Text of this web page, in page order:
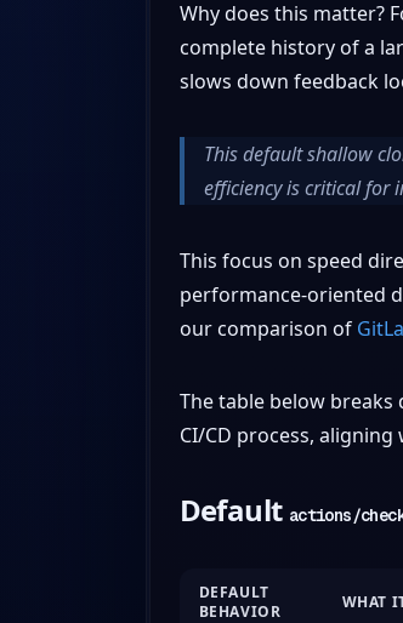
Why does this matter?
complete history of a
slows down feedback
This default shallow
efficiency is critical for
This focus on speed
performance-oriented
our comparison of
The table below
CI/CD process,
Default actions/
DEFAULT
BEHAVIOR
WHAT